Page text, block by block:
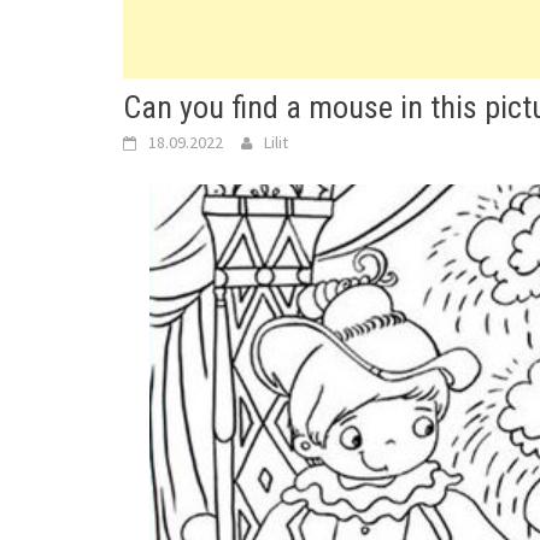
Can you find a mouse in this
18.09.2022 Lilit